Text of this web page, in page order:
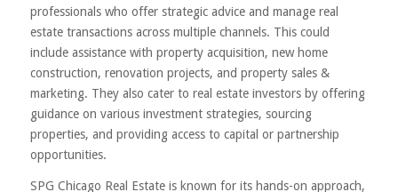
professionals who offer strategic advice and manage real
estate transactions across multiple channels. This could
include assistance with property acquisition, new home
construction, renovation projects, and property sales &
marketing. They also cater to real estate investors by offering
guidance on various investment strategies, sourcing
properties, and providing access to capital or partnership
opportunities.
SPG Chicago Real Estate is known for its hands-on approach,